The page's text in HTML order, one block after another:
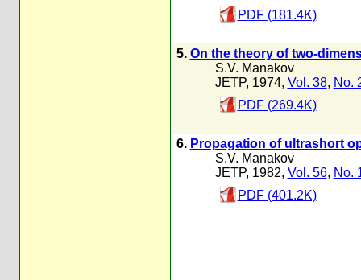
PDF (181.4K)
5. On the theory of two-
S.V. Manakov
JETP, 1974, Vol. 38, No.
PDF (269.4K)
6. Propagation of ultrashort
S.V. Manakov
JETP, 1982, Vol. 56, No.
PDF (401.2K)